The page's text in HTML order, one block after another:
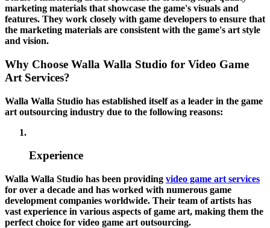
marketing materials that showcase the game's visuals and
features. They work closely with game developers to ensure that
the marketing materials are consistent with the game's art style
and vision.
Why Choose Walla Walla Studio for Video Game
Art Services?
Walla Walla Studio has established itself as a leader in the game
art outsourcing industry due to the following reasons:
Experience
Walla Walla Studio has been providing video game art services
for over a decade and has worked with numerous game
development companies worldwide. Their team of artists has
vast experience in various aspects of game art, making them the
perfect choice for video game art outsourcing.